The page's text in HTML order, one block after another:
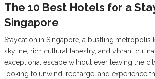
The 10 Best Hotels for a
Singapore
Staycation in Singapore, a bustling metropolis
skyline, rich cultural tapestry, and vibrant
exceptional escape without ever leaving the
looking to unwind, recharge, and experience